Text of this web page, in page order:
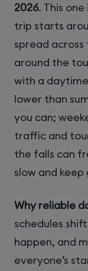
2026. This
trip starts
spread
around the
with a
lower than
you can;
traffic and
the falls can
slow and keep
Why reliable
schedules
happen, and
everyone’s